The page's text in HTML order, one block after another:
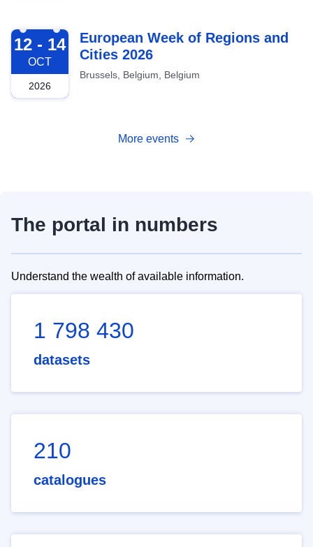
2026-10-12
12 - 14
OCT
2026
European Week of Regions and
Cities 2026
Brussels, Belgium, Belgium
More events
The portal in numbers
Understand the wealth of available information.
1 798 430
datasets
210
catalogues